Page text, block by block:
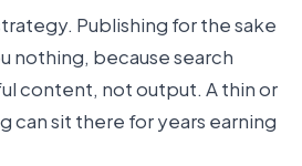
Publishing for the sake
nothing, because search
content, not output. A thin or
can sit there for years earning